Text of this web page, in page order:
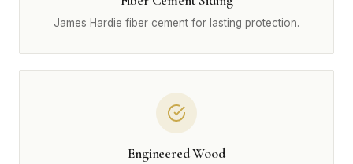
James Hardie fiber cement for lasting protection.
Engineered Wood